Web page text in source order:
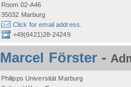
Room 02-A46
35032 Marburg
Click for email address.
+49(6421)28-24249
Marcel Förster -
Philipps Universität Marburg